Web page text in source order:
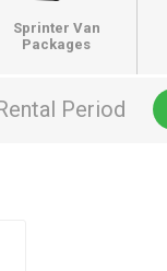
Sprinter Van
Packages
Period